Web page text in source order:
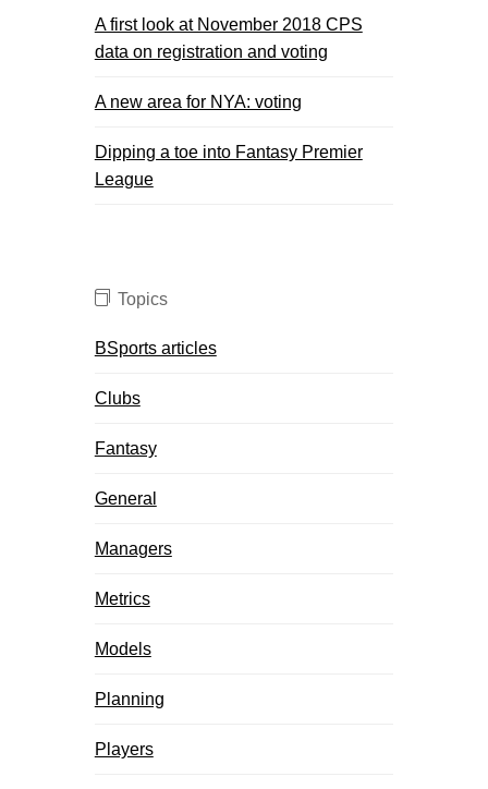
A first look at November 2018 CPS
data on registration and voting
A new area for NYA: voting
Dipping a toe into Fantasy Premier
League
Topics
BSports articles
Clubs
Fantasy
General
Managers
Metrics
Models
Planning
Players